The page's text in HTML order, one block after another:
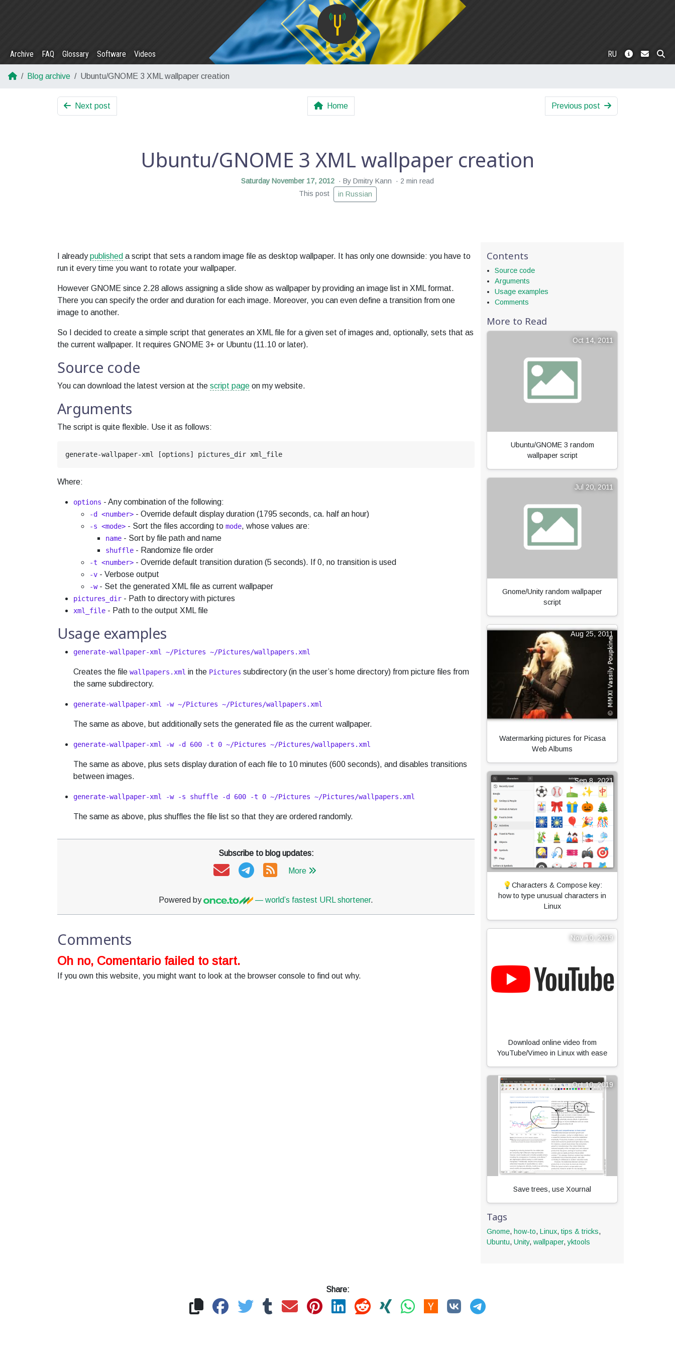
Archive FAQ Glossary Software Videos RU
Blog archive Ubuntu/GNOME 3 XML wallpaper creation
Next post Home Previous post
Ubuntu/GNOME 3 XML wallpaper creation
Saturday November 17, 2012 By Dmitry Kann
2 min read
This post
in Russian
I alreadypublished a script that sets a random image file as desktop wallpaper. It has only one downside: you have to
run it every time you want to rotate your wallpaper.
However GNOME since 2.28 allows assigning a slide show as wallpaper by providing an image list in XML format.
There you can specify the order and duration for each image. Moreover, you can even define a transition from one
image to another.
So I decided to create a simple script that generates an XML file for a given set of images and, optionally, sets that as
the current wallpaper. It requires GNOME 3+ or Ubuntu (11.10 or later).
Source code
You can download the latest version at the script page on my website.
Arguments
The script is quite flexible. Use it as follows:
Where:
options - Any combination of the following:
-d <number> - Override default display duration (1795 seconds, ca. half an hour)
-s <mode> - Sort the files according to mode, whose values are:
name - Sort by file path and name
shuffle - Randomize file order
-t <number> - Override default transition duration (5 seconds). If 0, no transition is used
-v - Verbose output
-w- Set the generated XML file as current wallpaper
pictures_dir - Path to directory with pictures
xml_file - Path to the output XML file
Usage examples
generate-wallpaper-xml ~/Pictures ~/Pictures/wallpapers.xml
Creates the file wallpapers.xml in the Pictures subdirectory (in the user’s home directory) from picture files from
the same subdirectory.
generate-wallpaper-xml -w ~/Pictures ~/Pictures/wallpapers.xml
The same as above, but additionally sets the generated file as the current wallpaper.
generate-wallpaper-xml -w -d 600 -t 0 ~/Pictures ~/Pictures/wallpapers.xml
The same as above, plus sets display duration of each file to 10 minutes (600 seconds), and disables transitions
between images.
generate-wallpaper-xml -w -s shuffle -d 600 -t 0 ~/Pictures ~/Pictures/wallpapers.xml
The same as above, plus shuffles the file list so that they are ordered randomly.
Subscribe to blog updates:
More
Powered by — world’s fastest URL shortener.
Comments
Oh no, Comentario failed to start.
If you own this website, you might want to look at the browser console to find out why.
Contents
Source code
Arguments
Usage examples
Comments
More to Read
Oct 14, 2011
Ubuntu/GNOME 3 random
wallpaper script
Jul 20, 2011
Gnome/Unity random wallpaper
script
Aug 25, 2011
Watermarking pictures for Picasa
Web Albums
Sep 8, 2021
💡Characters & Compose key:
how to type unusual characters in
Linux
Nov 10, 2019
Download online video from
YouTube/Vimeo in Linux with ease
Oct 10, 2019
Save trees, use Xournal
Tags
Gnome, how-to, Linux,tips & tricks,
Ubuntu, Unity, wallpaper,yktools
Share: